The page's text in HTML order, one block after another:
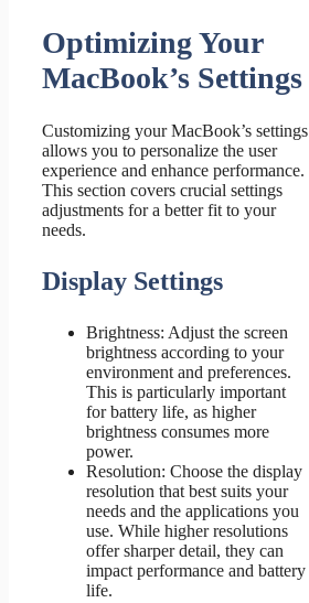
Optimizing Your
MacBook’s Settings
Customizing your MacBook’s settings
allows you to personalize the user
experience and enhance performance.
This section covers crucial settings
adjustments for a better fit to your
needs.
Display Settings
Brightness: Adjust the screen
brightness according to your
environment and preferences.
This is particularly important
for battery life, as higher
brightness consumes more
power.
Resolution: Choose the display
resolution that best suits your
needs and the applications you
use. While higher resolutions
offer sharper detail, they can
impact performance and battery
life.